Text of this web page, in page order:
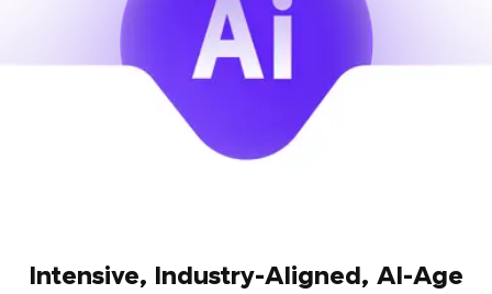
Intensive, Industry-Aligned, AI-Age